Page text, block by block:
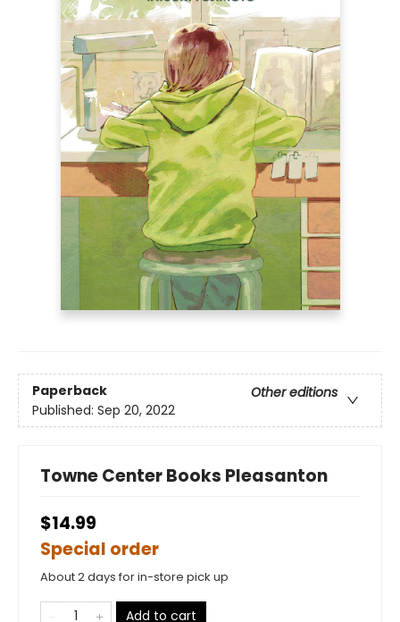
Paperback
Other editions
Published: Sep 20, 2022
Towne Center Books Pleasanton
$14.99
Special order
About 2 days for in-store pick up
Add to cart